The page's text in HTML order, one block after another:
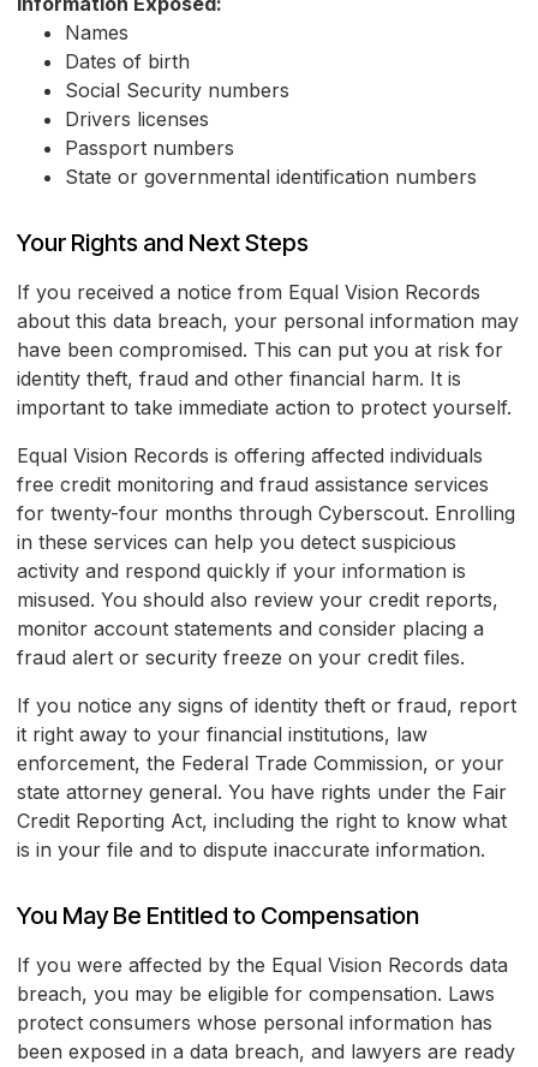
Names
Dates of birth
Social Security numbers
Drivers licenses
Passport numbers
State or governmental identification numbers
Your Rights and Next Steps
If you received a notice from Equal Vision Records
about this data breach, your personal information may
have been compromised. This can put you at risk for
identity theft, fraud and other financial harm. It is
important to take immediate action to protect yourself.
Equal Vision Records is offering affected individuals
free credit monitoring and fraud assistance services
for twenty-four months through Cyberscout. Enrolling
in these services can help you detect suspicious
activity and respond quickly if your information is
misused. You should also review your credit reports,
monitor account statements and consider placing a
fraud alert or security freeze on your credit files.
If you notice any signs of identity theft or fraud, report
it right away to your financial institutions, law
enforcement, the Federal Trade Commission, or your
state attorney general. You have rights under the Fair
Credit Reporting Act, including the right to know what
is in your file and to dispute inaccurate information.
You May Be Entitled to Compensation
If you were affected by the Equal Vision Records data
breach, you may be eligible for compensation. Laws
protect consumers whose personal information has
been exposed in a data breach, and lawyers are ready